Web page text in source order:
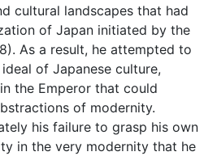
cultural landscapes that had
of Japan initiated by the
As a result, he attempted to
of Japanese culture,
the Emperor that could
of modernity.
his failure to grasp his own
in the very modernity that he